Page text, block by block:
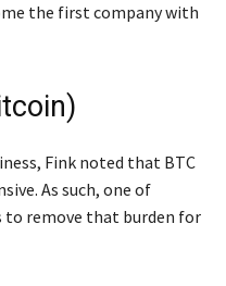
the first company with
Fink noted that BTC
As such, one of
to remove that burden for